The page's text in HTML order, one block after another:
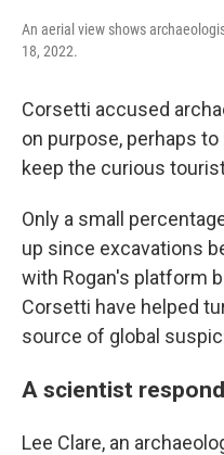
An aerial view shows
18, 2022.
Corsetti accused
on purpose, perhaps
keep the curious
Only a small
up since excavations
with Rogan's platform
Corsetti have helped
source of global
A scientist
Lee Clare, an